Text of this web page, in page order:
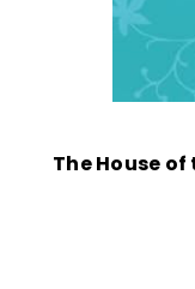
The House of